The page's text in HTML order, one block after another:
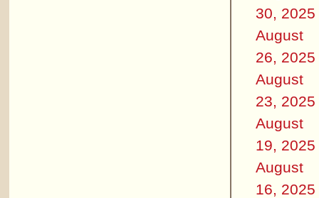
30, 2025
August
26, 2025
August
23, 2025
August
19, 2025
August
16, 2025